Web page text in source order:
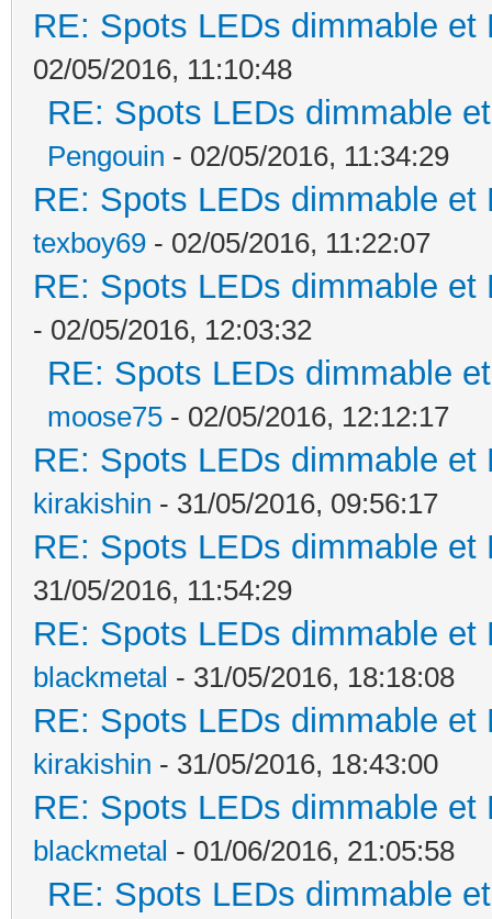
RE: Spots LEDs dimmable
02/05/2016, 11:10:48
RE: Spots LEDs dimmable
Pengouin - 02/05/2016, 11:34:29
RE: Spots LEDs dimmable
texboy69 - 02/05/2016, 11:22:07
RE: Spots LEDs dimmable
- 02/05/2016, 12:03:32
RE: Spots LEDs dimmable
moose75 - 02/05/2016, 12:12:17
RE: Spots LEDs dimmable
kirakishin - 31/05/2016, 09:56:17
RE: Spots LEDs dimmable
31/05/2016, 11:54:29
RE: Spots LEDs dimmable
blackmetal - 31/05/2016, 18:18:08
RE: Spots LEDs dimmable
kirakishin - 31/05/2016, 18:43:00
RE: Spots LEDs dimmable
blackmetal - 01/06/2016, 21:05:58
RE: Spots LEDs dimmable